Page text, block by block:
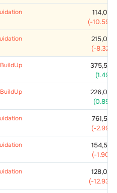
114,000
(-10.59
215,000
(-8.32
375,500
(1.49
226,000
(0.89
761,500
(-2.99
154,500
(-1.90
128,000
(-12.93